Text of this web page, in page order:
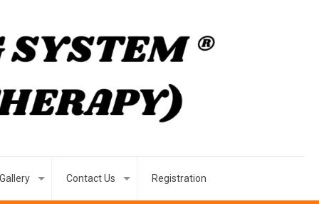
Gallery Contact Us Registration